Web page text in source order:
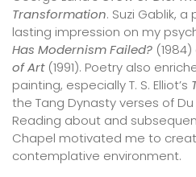
Transformation. Suzi Gablik,
lasting impression on my
Has Modernism Failed?
of Art (1991). Poetry also
painting, especially T. S. Elliot’s
the Tang Dynasty verses of Du
Reading about and
Chapel motivated me to
contemplative environment.